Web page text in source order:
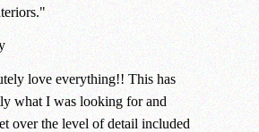
love everything!! This has
what I was looking for and
over the level of detail included